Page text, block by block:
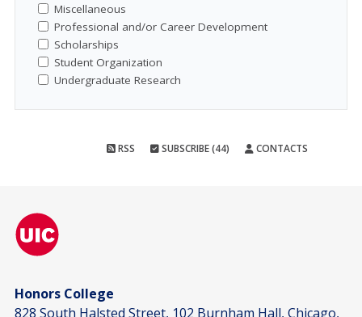
Miscellaneous
Professional and/or Career Development
Scholarships
Student Organization
Undergraduate Research
RSS SUBSCRIBE (44) CONTACTS
Honors College
828 South Halsted Street, 102 Burnham Hall, Chicago,